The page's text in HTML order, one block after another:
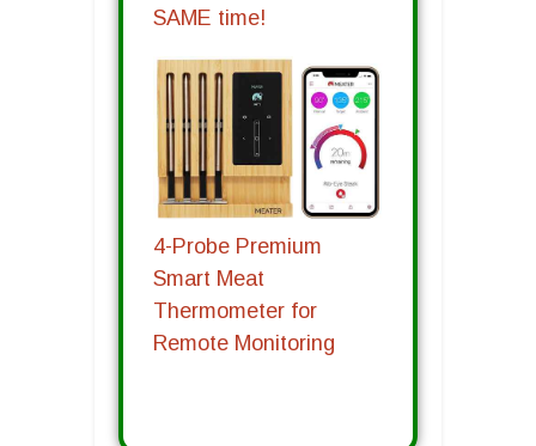
SAME time!
4-Probe Premium
Smart Meat
Thermometer for
Remote Monitoring